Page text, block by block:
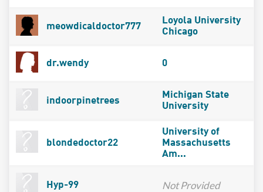
meowdicaldoctor777
Loyola University
Chicago
dr.wendy 0
indoorpinetrees
Michigan State
University
blondedoctor22
University of
Massachusetts
Am...
Hyp-99 Not Provided